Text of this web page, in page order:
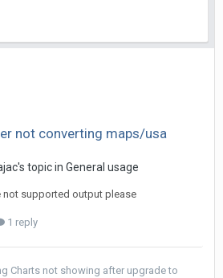
not converting maps/usa
topic in General usage
not supported output please
1 reply
Charts not showing after upgrade to